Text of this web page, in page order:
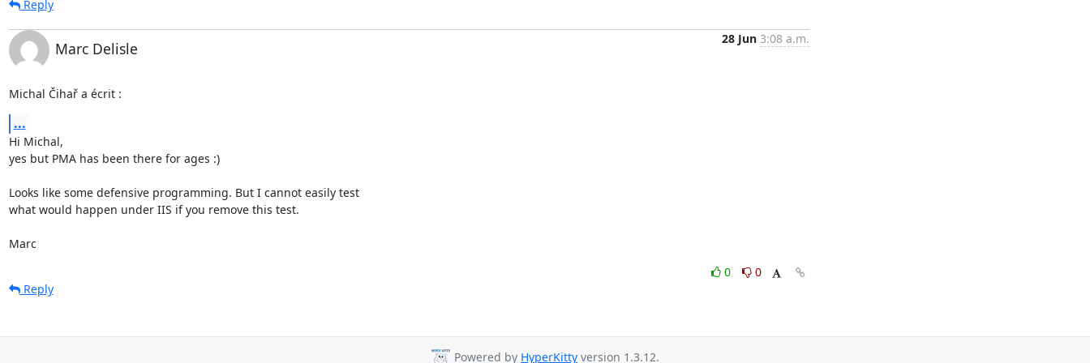
Reply
Marc Delisle
28 Jun 3:08 a.m.
Michal Čihař a écrit :
...
Hi Michal,
yes but PMA has been there for ages :)
Looks like some defensive programming. But I cannot easily test
what would happen under IIS if you remove this test.
Marc
0
0
Reply
Powered by HyperKitty version 1.3.12.